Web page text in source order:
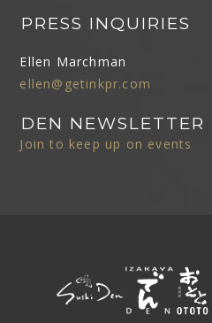
PRESS INQUIRIES
Ellen Marchman
ellen@getinkpr.com
DEN NEWSLETTER
Join to keep up on events